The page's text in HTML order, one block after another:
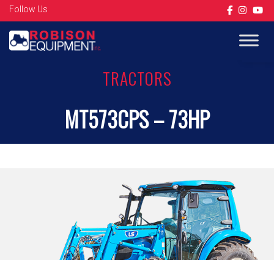
Follow Us
TRACTORS
MT573CPS – 73HP